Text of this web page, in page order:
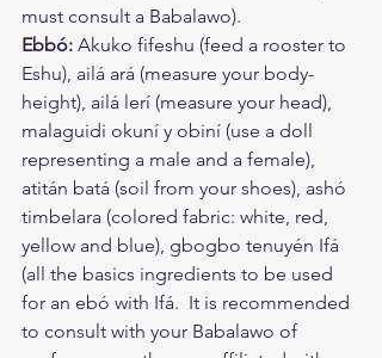
must consult a Babalawo).
Ebbó: Akuko fifeshu (feed a rooster to
Eshu), ailá ará (measure your body-
height), ailá lerí (measure your head),
malaguidi okuní y obiní (use a doll
representing a male and a female),
atitán batá (soil from your shoes), ashó
timbelara (colored fabric: white, red,
yellow and blue), gbogbo tenuyén Ifá
(all the basics ingredients to be used
for an ebó with Ifá.  It is recommended
to consult with your Babalawo of